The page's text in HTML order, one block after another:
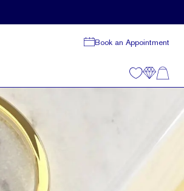
Book an Appointment